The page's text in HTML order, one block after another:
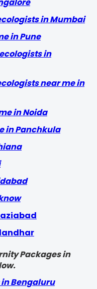
in Mumbai
in Pune
in
near me in
in Noida
in Panchkula
Packages in
Bengaluru